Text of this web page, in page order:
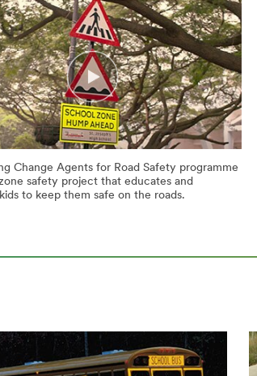
Change Agents for Road Safety programme
safety project that educates and
to keep them safe on the roads.